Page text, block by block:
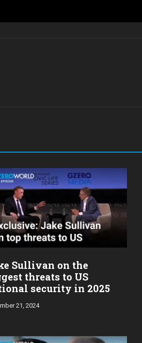
Sullivan on the
threats to US
security in 2025
21, 2024